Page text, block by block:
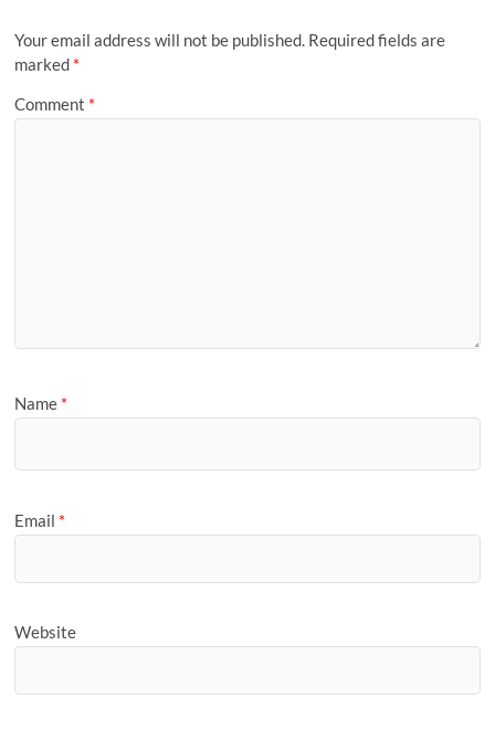
Your email address will not be published. Required fields are
marked *
Comment *
Name *
Email *
Website